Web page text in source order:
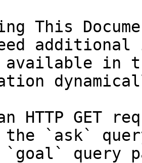
This
in
HTTP GET
the `ask`
query